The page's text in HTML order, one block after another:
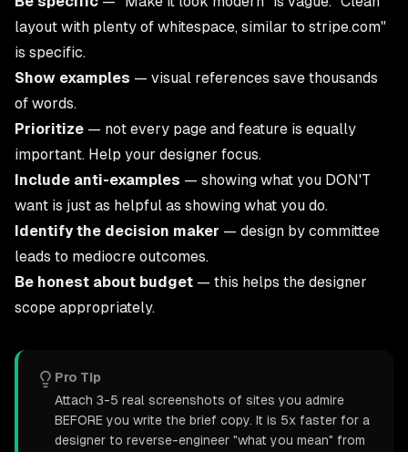
layout with plenty of whitespace, similar to stripe.com"
is specific.
Show examples — visual references save thousands
of words.
Prioritize — not every page and feature is equally
important. Help your designer focus.
Include anti-examples — showing what you DON'T
want is just as helpful as showing what you do.
Identify the decision maker — design by committee
leads to mediocre outcomes.
Be honest about budget — this helps the designer
scope appropriately.
Pro Tip
Attach 3-5 real screenshots of sites you admire
BEFORE you write the brief copy. It is 5x faster for a
designer to reverse-engineer "what you mean" from